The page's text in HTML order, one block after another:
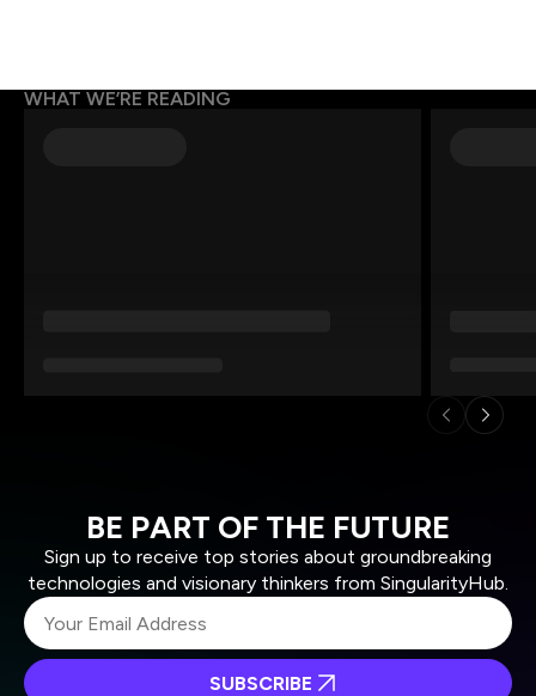
WHAT WE’RE READING
BE PART OF THE FUTURE
Sign up to receive top stories about groundbreaking
technologies and visionary thinkers from SingularityHub.
SUBSCRIBE